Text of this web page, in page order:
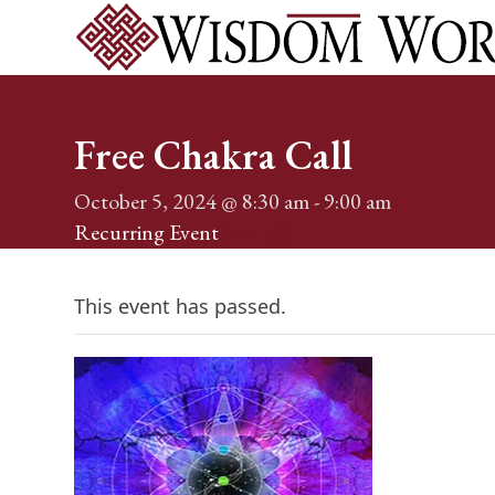
Free Chakra Call
October 5, 2024 @ 8:30 am-9:00 am
Recurring Event
This event has passed.